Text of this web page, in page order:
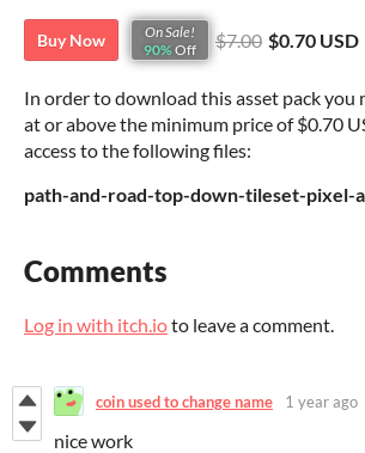
Buy Now
On Sale!
90% Off $7.00 $0.70 USD
In order to download this asset pack you
at or above the minimum price of $0.70
access to the following files:
path-and-road-top-down-tileset-pixel-
Comments
Log in with itch.ioto leave a comment.
coin used to change name 1 year ago
nice work